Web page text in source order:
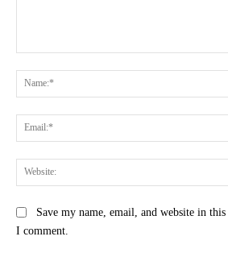
Save my name, email, and website in
I comment.